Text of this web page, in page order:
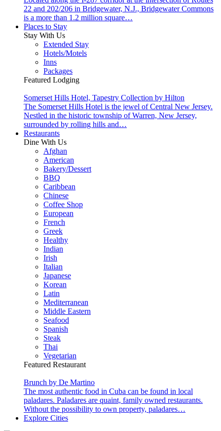
22 and 202/206 in Bridgewater, N.J., Bridgewater Commons
is a more than 1.2 million square…
Places to Stay
Stay With Us
Extended Stay
Hotels/Motels
Inns
Packages
Featured Lodging
Somerset Hills Hotel, Tapestry Collection by Hilton
The Somerset Hills Hotel is the jewel of Central New Jersey.
Nestled in the historic township of Warren, New Jersey,
surrounded by rolling hills and…
Restaurants
Dine With Us
Afghan
American
Bakery/Dessert
BBQ
Caribbean
Chinese
Coffee Shop
European
French
Greek
Healthy
Indian
Irish
Italian
Japanese
Korean
Latin
Mediterranean
Middle Eastern
Seafood
Spanish
Steak
Thai
Vegetarian
Featured Restaurant
Brunch by De Martino
The most authentic food in Cuba can be found in local
paladares. Paladares are quaint, family owned restaurants.
Without the possibility to own property, paladares…
Explore Cities